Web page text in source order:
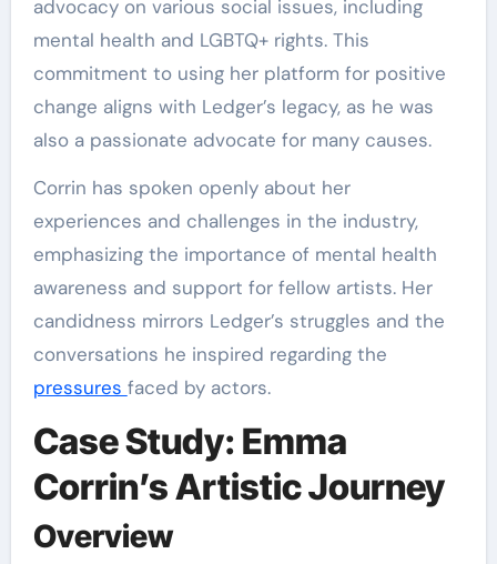
advocacy on various social issues, including
mental health and LGBTQ+ rights. This
commitment to using her platform for positive
change aligns with Ledger’s legacy, as he was
also a passionate advocate for many causes.
Corrin has spoken openly about her
experiences and challenges in the industry,
emphasizing the importance of mental health
awareness and support for fellow artists. Her
candidness mirrors Ledger’s struggles and the
conversations he inspired regarding the
pressures faced by actors.
Case Study: Emma
Corrin’s Artistic Journey
Overview